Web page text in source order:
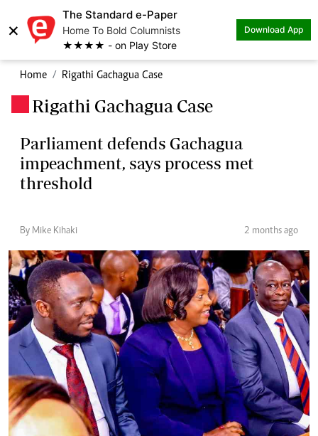
×
The Standard e-Paper
Home To Bold Columnists
★★★★ - on Play Store
Download App
Home Rigathi Gachagua Case
Rigathi Gachagua Case
Parliament defends Gachagua
impeachment, says process met
threshold
By Mike Kihaki 2 months ago